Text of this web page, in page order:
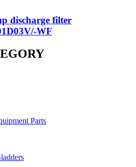
discharge filter
WF
Parts